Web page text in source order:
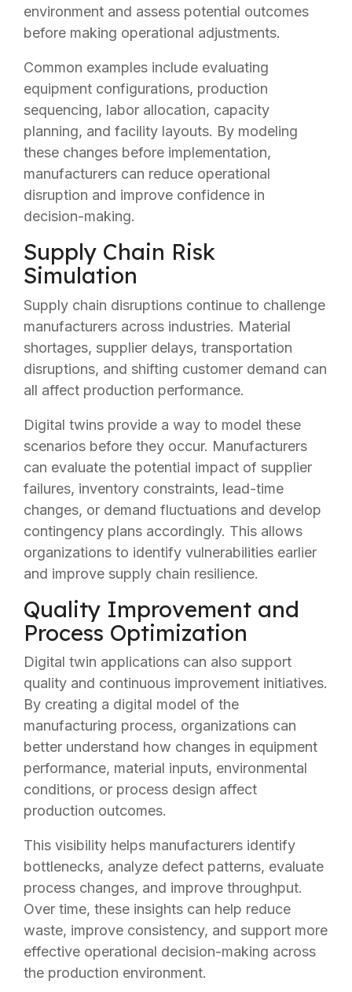
environment and assess potential outcomes
before making operational adjustments.
Common examples include evaluating
equipment configurations, production
sequencing, labor allocation, capacity
planning, and facility layouts. By modeling
these changes before implementation,
manufacturers can reduce operational
disruption and improve confidence in
decision-making.
Supply Chain Risk
Simulation
Supply chain disruptions continue to challenge
manufacturers across industries. Material
shortages, supplier delays, transportation
disruptions, and shifting customer demand can
all affect production performance.
Digital twins provide a way to model these
scenarios before they occur. Manufacturers
can evaluate the potential impact of supplier
failures, inventory constraints, lead-time
changes, or demand fluctuations and develop
contingency plans accordingly. This allows
organizations to identify vulnerabilities earlier
and improve supply chain resilience.
Quality Improvement and
Process Optimization
Digital twin applications can also support
quality and continuous improvement initiatives.
By creating a digital model of the
manufacturing process, organizations can
better understand how changes in equipment
performance, material inputs, environmental
conditions, or process design affect
production outcomes.
This visibility helps manufacturers identify
bottlenecks, analyze defect patterns, evaluate
process changes, and improve throughput.
Over time, these insights can help reduce
waste, improve consistency, and support more
effective operational decision-making across
the production environment.